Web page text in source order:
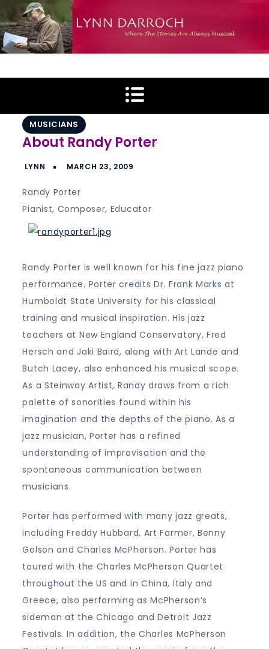
to
content
Lynn Darroch
MUSICIANS
About Randy Porter
Randy Porter
Pianist, Composer, Educator
Randy Porter is well known for his fine jazz piano
performance. Porter credits Dr. Frank Marks at
Humboldt State University for his classical
training and musical inspiration. His jazz
teachers at New England Conservatory, Fred
Hersch and Jaki Baird, along with Art Lande and
Butch Lacey, also enhanced his musical scope.
As a Steinway Artist, Randy draws from a rich
palette of sonorities found within his
imagination and the depths of the piano. As a
jazz musician, Porter has a refined
understanding of improvisation and the
spontaneous communication between
musicians.
Porter has performed with many jazz greats,
including Freddy Hubbard, Art Farmer, Benny
Golson and Charles McPherson. Porter has
toured with the Charles McPherson Quartet
throughout the US and in China, Italy and
Greece, also performing as McPherson’s
sideman at the Chicago and Detroit Jazz
Festivals. In addition, the Charles McPherson